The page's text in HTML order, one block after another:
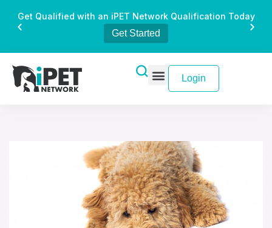
Get Qualified with an iPET Network Qualification Today
Get Started
Login